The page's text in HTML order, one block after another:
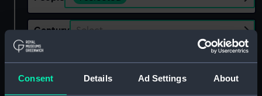
Consent Details Ad Settings About
Century Select…
Select…